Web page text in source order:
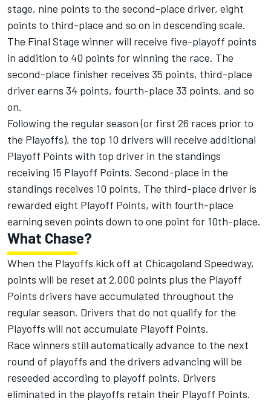
stage, nine points to the second-place driver, eight
points to third-place and so on in descending scale.
The Final Stage winner will receive five-playoff points
in addition to 40 points for winning the race. The
second-place finisher receives 35 points, third-place
driver earns 34 points, fourth-place 33 points, and so
on.
Following the regular season (or first 26 races prior to
the Playoffs), the top 10 drivers will receive additional
Playoff Points with top driver in the standings
receiving 15 Playoff Points. Second-place in the
standings receives 10 points. The third-place driver is
rewarded eight Playoff Points, with fourth-place
earning seven points down to one point for 10th-place.
What Chase?
When the Playoffs kick off at Chicagoland Speedway,
points will be reset at 2,000 points plus the Playoff
Points drivers have accumulated throughout the
regular season. Drivers that do not qualify for the
Playoffs will not accumulate Playoff Points.
Race winners still automatically advance to the next
round of playoffs and the drivers advancing will be
reseeded according to playoff points. Drivers
eliminated in the playoffs retain their Playoff Points.